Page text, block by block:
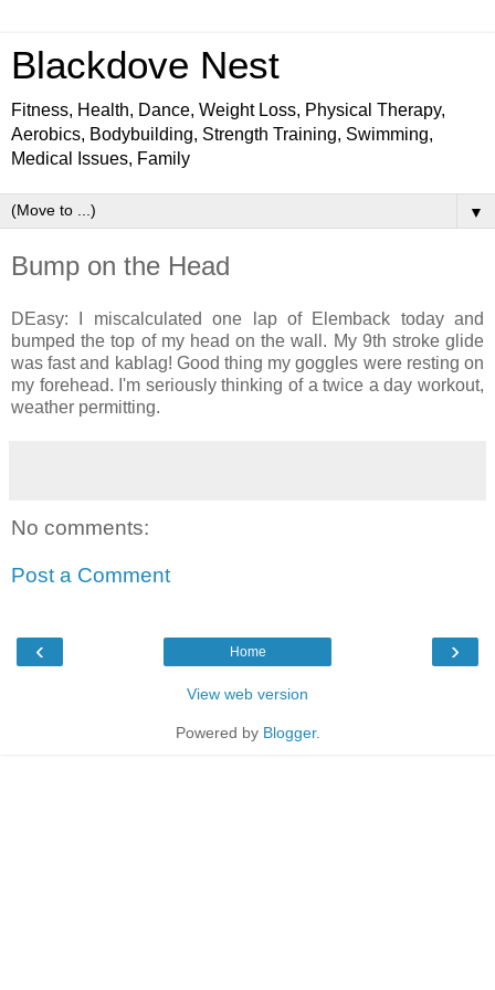
Blackdove Nest
Fitness, Health, Dance, Weight Loss, Physical Therapy,
Aerobics, Bodybuilding, Strength Training, Swimming,
Medical Issues, Family
▼
Bump on the Head
DEasy: I miscalculated one lap of Elemback today and
bumped the top of my head on the wall. My 9th stroke glide
was fast and kablag! Good thing my goggles were resting on
my forehead. I'm seriously thinking of a twice a day workout,
weather permitting.
No comments:
Post a Comment
‹ ›
Home
View web version
Powered by Blogger.